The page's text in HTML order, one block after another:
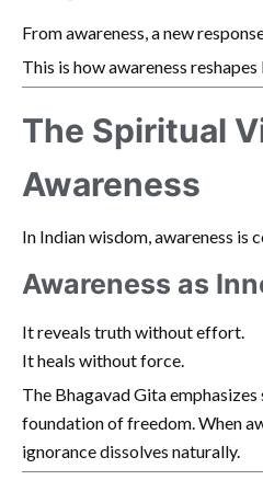
From awareness, a new
This is how awareness
The Spiritual
Awareness
In Indian wisdom, awareness is
Awareness as
It reveals truth without effort.
It heals without force.
The Bhagavad Gita
foundation of freedom. When
ignorance dissolves naturally.